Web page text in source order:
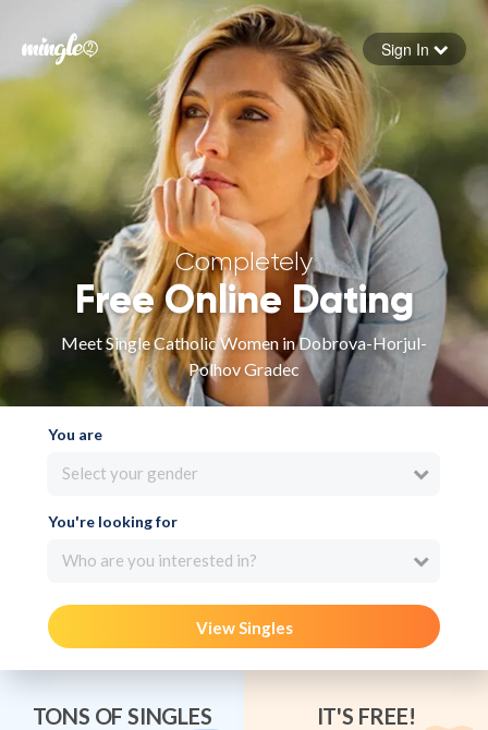
Forgot your password
Sign in
Sign In
Completely
Free Online Dating
Meet Single Catholic Women in Dobrova-Horjul-
Polhov Gradec
You are
Select your gender
You're looking for
Who are you interested in?
View Singles
TONS OF SINGLES IT'S FREE!